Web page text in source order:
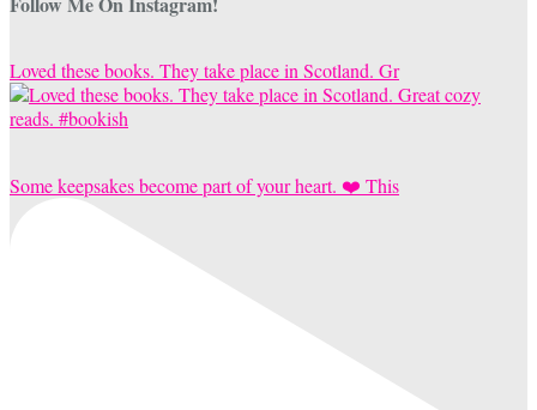
Loved these books. They take place in Scotland. Gr
Some keepsakes become part of your heart. ❤️ This